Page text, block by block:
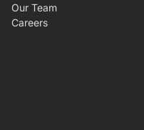
Our Team
Careers